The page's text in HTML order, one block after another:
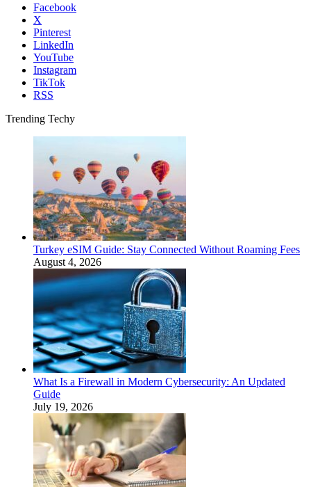
Facebook
X
Pinterest
LinkedIn
YouTube
Instagram
TikTok
RSS
Trending Techy
Turkey eSIM Guide: Stay Connected Without Roaming Fees
August 4, 2026
What Is a Firewall in Modern Cybersecurity: An Updated
Guide
July 19, 2026